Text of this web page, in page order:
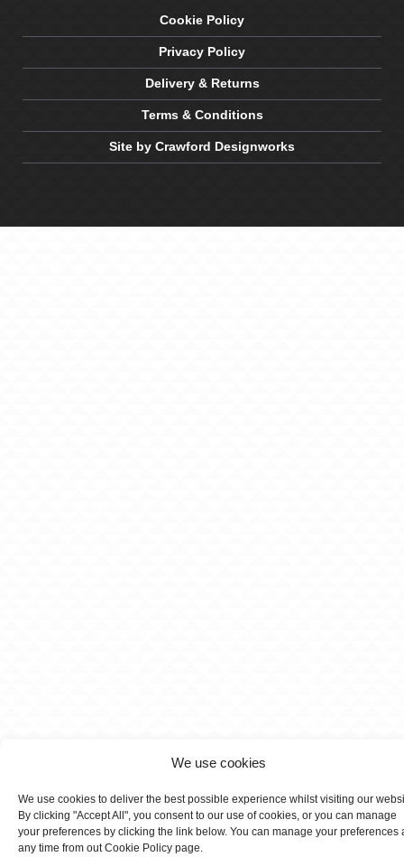
We use cookies
We use cookies to deliver the best possible experience whilst visiting our
By clicking "Accept All", you consent to our use of cookies, or you can manage
your preferences by clicking the link below. You can manage your preferences
any time from out Cookie Policy page.
Cookie Policy
Privacy Policy
Delivery & Returns
Terms & Conditions
Site by Crawford Designworks